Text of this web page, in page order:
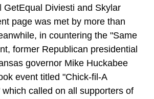
GetEqual Diviesti and Skylar
page was met by more than
in countering the "Same
former Republican presidential
governor Mike Huckabee
event titled "Chick-fil-A
called on all supporters of